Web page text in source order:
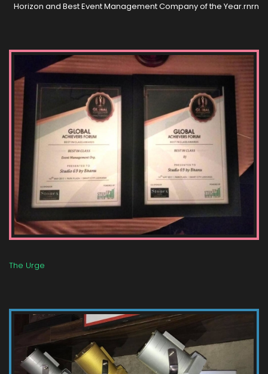
Horizon and Best Event Management Company of the Year.rnrn
The Urge